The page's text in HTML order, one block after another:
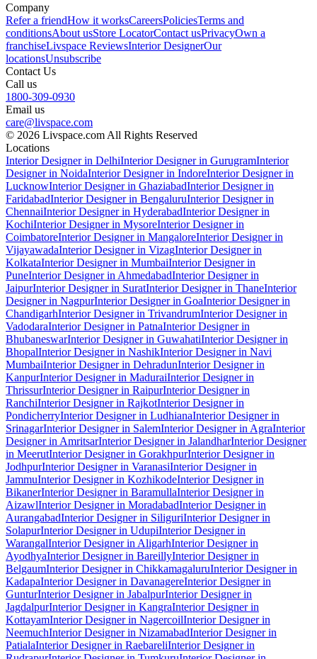
Company
Refer a friendHow it worksCareersPoliciesTerms and
conditionsAbout usStore LocatorContact usPrivacyOwn a
franchiseLivspace ReviewsInterior DesignerOur
locationsUnsubscribe
Contact Us
Call us
1800-309-0930
Email us
care@livspace.com
© 2026 Livspace.com All Rights Reserved
Locations
Interior Designer in DelhiInterior Designer in GurugramInterior
Designer in NoidaInterior Designer in IndoreInterior Designer in
LucknowInterior Designer in GhaziabadInterior Designer in
FaridabadInterior Designer in BengaluruInterior Designer in
ChennaiInterior Designer in HyderabadInterior Designer in
KochiInterior Designer in MysoreInterior Designer in
CoimbatoreInterior Designer in MangaloreInterior Designer in
VijayawadaInterior Designer in VizagInterior Designer in
KolkataInterior Designer in MumbaiInterior Designer in
PuneInterior Designer in AhmedabadInterior Designer in
JaipurInterior Designer in SuratInterior Designer in ThaneInterior
Designer in NagpurInterior Designer in GoaInterior Designer in
ChandigarhInterior Designer in TrivandrumInterior Designer in
VadodaraInterior Designer in PatnaInterior Designer in
BhubaneswarInterior Designer in GuwahatiInterior Designer in
BhopalInterior Designer in NashikInterior Designer in Navi
MumbaiInterior Designer in DehradunInterior Designer in
KanpurInterior Designer in MaduraiInterior Designer in
ThrissurInterior Designer in RaipurInterior Designer in
RanchiInterior Designer in RajkotInterior Designer in
PondicherryInterior Designer in LudhianaInterior Designer in
SrinagarInterior Designer in SalemInterior Designer in AgraInterior
Designer in AmritsarInterior Designer in JalandharInterior Designer
in MeerutInterior Designer in GorakhpurInterior Designer in
JodhpurInterior Designer in VaranasiInterior Designer in
JammuInterior Designer in KozhikodeInterior Designer in
BikanerInterior Designer in BaramullaInterior Designer in
AizawlInterior Designer in MoradabadInterior Designer in
AurangabadInterior Designer in SiliguriInterior Designer in
SolapurInterior Designer in UdupiInterior Designer in
WarangalInterior Designer in AligarhInterior Designer in
AyodhyaInterior Designer in BareillyInterior Designer in
BelgaumInterior Designer in ChikkamagaluruInterior Designer in
KadapaInterior Designer in DavanagereInterior Designer in
GunturInterior Designer in JabalpurInterior Designer in
JagdalpurInterior Designer in KangraInterior Designer in
KottayamInterior Designer in NagercoilInterior Designer in
NeemuchInterior Designer in NizamabadInterior Designer in
PatialaInterior Designer in RaebareliInterior Designer in